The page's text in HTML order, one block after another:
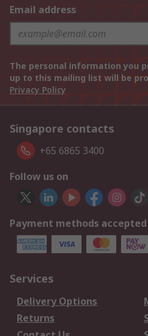
Email address
The personal information you
up to this mailing list will be
Privacy Policy
Singapore contacts
+65 6865 3400
Follow us on
Payment methods
Services
Delivery Options
Returns